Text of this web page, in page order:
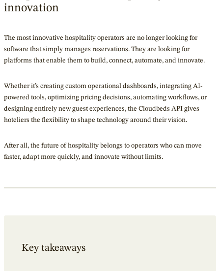
innovation
The most innovative hospitality operators are no longer looking for
software that simply manages reservations. They are looking for
platforms that enable them to build, connect, automate, and innovate.
Whether it’s creating custom operational dashboards, integrating AI-
powered tools, optimizing pricing decisions, automating workflows, or
designing entirely new guest experiences, the Cloudbeds API gives
hoteliers the flexibility to shape technology around their vision.
After all, the future of hospitality belongs to operators who can move
faster, adapt more quickly, and innovate without limits.
Key takeaways